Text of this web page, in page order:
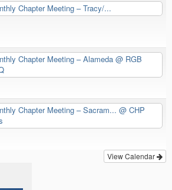
Chapter Meeting – Tracy/...
Chapter Meeting – Alameda @ RGB
Chapter Meeting – Sacram... @ CHP
View Calendar